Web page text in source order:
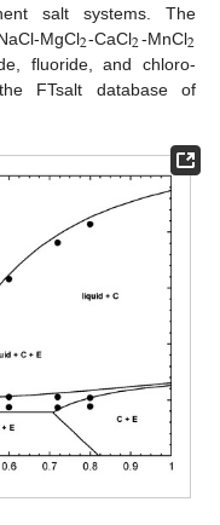
salt systems. The
MgCl2-CaCl2-MnCl2
fluoride, and chloro-
FTsalt database of